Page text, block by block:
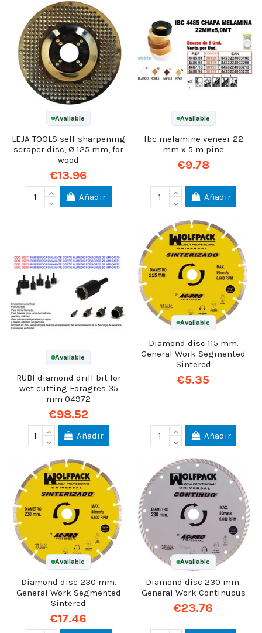
Available
LEJA TOOLS self-sharpening
scraper disc, Ø 125 mm, for
wood
€13.96
Añadir
Available
Ibc melamine veneer 22
mm x 5 m pine
€9.78
Añadir
Available
RUBI diamond drill bit for
wet cutting Foragres 35
mm 04972
€98.52
Añadir
Available
Diamond disc 115 mm.
General Work Segmented
Sintered
€5.35
Añadir
Available
Diamond disc 230 mm.
General Work Segmented
Sintered
€17.46
Available
Diamond disc 230 mm.
General Work Continuous
€23.76